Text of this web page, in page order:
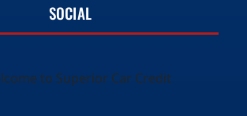
SOCIAL